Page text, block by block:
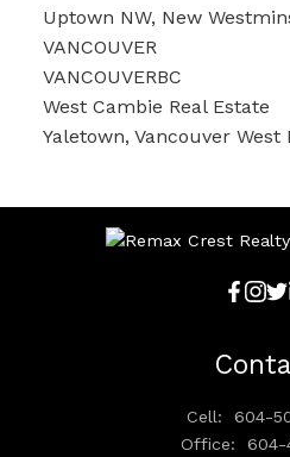
Uptown NW, New
VANCOUVER
VANCOUVERBC
West Cambie Real Estate
Yaletown, Vancouver West
Cell:
604-
Office:
604-